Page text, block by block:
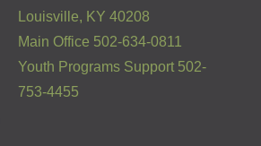
Louisville, KY 40208
Main Office 502-634-0811
Youth Programs Support 502-
753-4455